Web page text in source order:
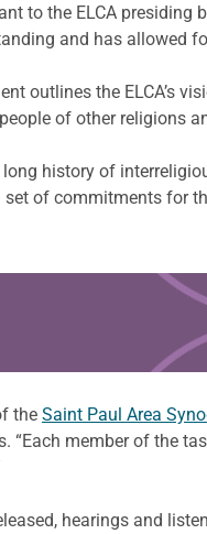
to the ELCA presiding
and has allowed
outlines the ELCA’s
of other religions
long history of
of commitments for
the Saint Paul Area
“Each member of the
hearings and